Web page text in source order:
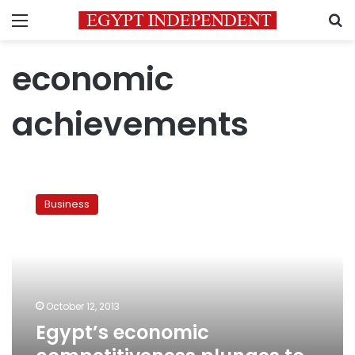
Menu
economic
achievements
economic
competitiveness
Business
October 12, 2013
Egypt’s economic